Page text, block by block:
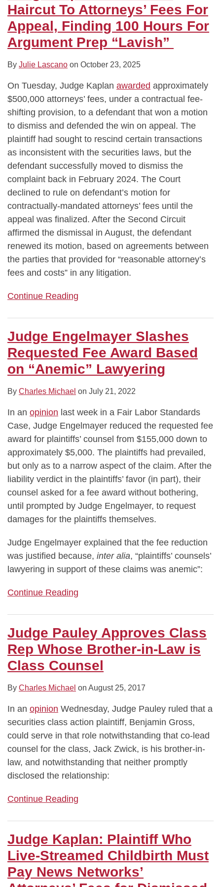
Haircut To Attorneys’ Fees For
Appeal, Finding 100 Hours For
Argument Prep “Lavish”
By Julie Lascano on October 23, 2025
On Tuesday, Judge Kaplan awarded approximately
$500,000 attorneys’ fees, under a contractual fee-
shifting provision, to a defendant that won a motion
to dismiss and defended the win on appeal. The
plaintiff had sought to rescind certain transactions
as inconsistent with the securities laws, but the
defendant successfully moved to dismiss the
complaint back in February 2024. The Court
declined to rule on defendant’s motion for
contractually-mandated attorneys’ fees until the
appeal was finalized. After the Second Circuit
affirmed the dismissal in August, the defendant
renewed its motion, based on agreements between
the parties that provided for “reasonable attorney’s
fees and costs” in any litigation.
Continue Reading
Fees
For
Appeal,
Finding
Hours
For
Argument
Prep
“Lavish”
Judge Engelmayer Slashes
Requested Fee Award Based
on “Anemic” Lawyering
By Charles Michael on July 21, 2022
In an opinion last week in a Fair Labor Standards
Case, Judge Engelmayer reduced the requested fee
award for plaintiffs’ counsel from $155,000 down to
approximately $5,000. The plaintiffs had prevailed,
but only as to a narrow aspect of the claim. After the
liability verdict in the plaintiffs’ favor (in part), their
counsel asked for a fee award without bothering,
until prompted by Judge Engelmayer, to request
damages for the plaintiffs themselves.
Judge Engelmayer explained that the fee reduction
was justified because, inter alia, “plaintiffs’ counsels’
lawyering in support of these claims was anemic”:
Continue Reading
on
“Anemic”
Lawyering
Judge Pauley Approves Class
Rep Whose Brother-in-Law is
Class Counsel
By Charles Michael on August 25, 2017
In an opinion Wednesday, Judge Pauley ruled that a
securities class action plaintiff, Benjamin Gross,
could serve in that role notwithstanding that co-lead
counsel for the class, Jack Zwick, is his brother-in-
law, and notwithstanding that neither promptly
disclosed the relationship:
Continue Reading
in-
Law
Class
Judge Kaplan: Plaintiff Who
Live-Streamed Childbirth Must
Pay News Networks’
Pay
News
Networks’
Attorneys’
Dismissed
Copyright
Suit
“Temporary
Associates”
“Caselaw”
By
Citing
Signed
They
Drafted
Other
Cases
Not
Cause
Pay
Changes
Citibank,
Denies
$6
Million
Fee
Request
for
“Armchair
Advice”
Class
Action